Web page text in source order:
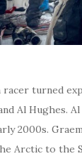
racer turned
Al Hughes.
2000s.
Arctic to the